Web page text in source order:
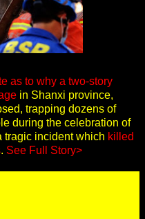
as to why a two-story
in Shanxi province,
trapping dozens of
during the celebration of
tragic incident which killed
. See Full Story>